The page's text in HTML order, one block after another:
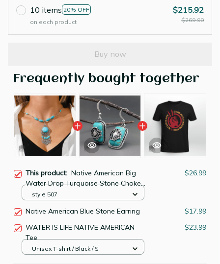
10 items 20% OFF
on each product
$215.92
$269.90
Buy now
Frequently bought together
This product: Native American Big
Water Drop Turquoise Stone Choker
Collier Femme Ethnic Necklace
$26.99
style 507
Native American Blue Stone Earring
$17.99
WATER IS LIFE NATIVE AMERICAN
Tee
$23.99
Unisex T-shirt / Black / S